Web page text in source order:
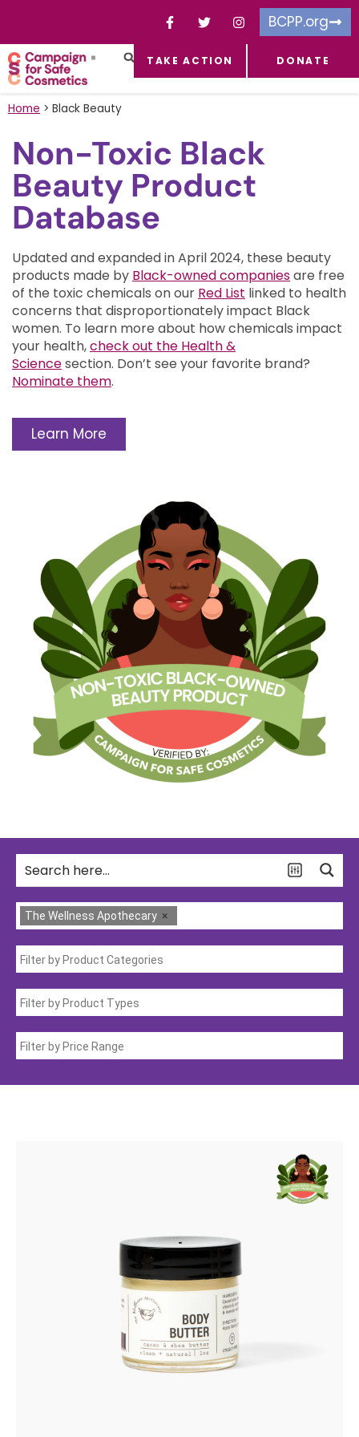
BCPP.org
TAKE ACTION DONATE
Home > Black Beauty
Non-Toxic Black
Beauty Product
Database
Updated and expanded in April 2024, these beauty
products made by Black-owned companiesare free
of the toxic chemicals on our Red List linked to health
concerns that disproportionately impact Black
women. To learn more about how chemicals impact
your health,check out the Health &
Sciencesection. Don’t see your favorite brand?
Nominate them.
Learn More
×
The Wellness Apothecary